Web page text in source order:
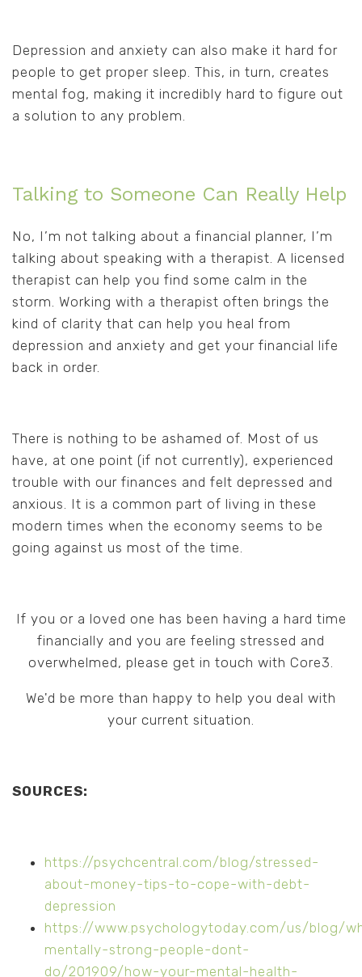
Depression and anxiety can also make it hard for
people to get proper sleep. This, in turn, creates
mental fog, making it incredibly hard to figure out
a solution to any problem.
Talking to Someone Can Really Help
No, I’m not talking about a financial planner, I’m
talking about speaking with a therapist. A licensed
therapist can help you find some calm in the
storm. Working with a therapist often brings the
kind of clarity that can help you heal from
depression and anxiety and get your financial life
back in order.
There is nothing to be ashamed of. Most of us
have, at one point (if not currently), experienced
trouble with our finances and felt depressed and
anxious. It is a common part of living in these
modern times when the economy seems to be
going against us most of the time.
If you or a loved one has been having a hard time
financially and you are feeling stressed and
overwhelmed, please get in touch with Core3.
We'd be more than happy to help you deal with
your current situation.
SOURCES:
https://psychcentral.com/blog/stressed-
about-money-tips-to-cope-with-debt-
depression
https://www.psychologytoday.com/us/blog/
mentally-strong-people-dont-
do/201909/how-your-mental-health-